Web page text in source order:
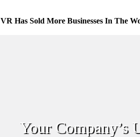
VR Has Sold More Businesses In The
Your Company’s